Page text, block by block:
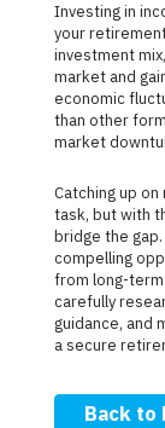
Investing in income properties allows for diversification of
your
investment
market and
economic
than other
market
Catching up on retirement savings can seem like a daunting
task, but with
bridge the
compelling
from long-term
carefully
guidance, and
a secure
Back to